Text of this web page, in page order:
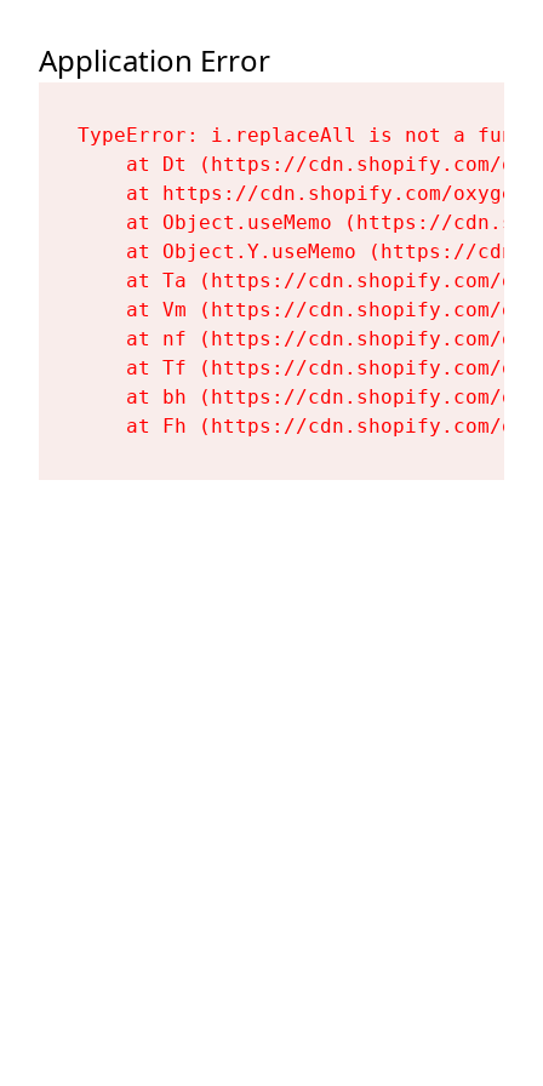
Application Error
TypeError: i.replaceAll is not a
at Dt (https://cdn.shopify.com/
at https://cdn.shopify.com/
at Object.useMemo (https://
at Object.Y.useMemo (https://
at Ta (https://cdn.shopify.com/
at Vm (https://cdn.shopify.com/
at nf (https://cdn.shopify.com/
at Tf (https://cdn.shopify.com/
at bh (https://cdn.shopify.com/
at Fh (https://cdn.shopify.com/